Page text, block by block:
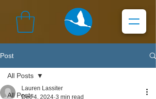
Post
All Posts
All Posts
Lauren Lassiter
Dec 4, 2024 3 min read